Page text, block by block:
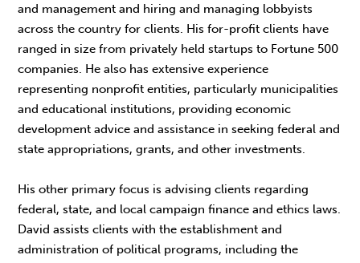
and management and hiring and managing lobbyists
across the country for clients. His for-profit clients have
ranged in size from privately held startups to Fortune 500
companies. He also has extensive experience
representing nonprofit entities, particularly municipalities
and educational institutions, providing economic
development advice and assistance in seeking federal and
state appropriations, grants, and other investments.
His other primary focus is advising clients regarding
federal, state, and local campaign finance and ethics laws.
David assists clients with the establishment and
administration of political programs, including the